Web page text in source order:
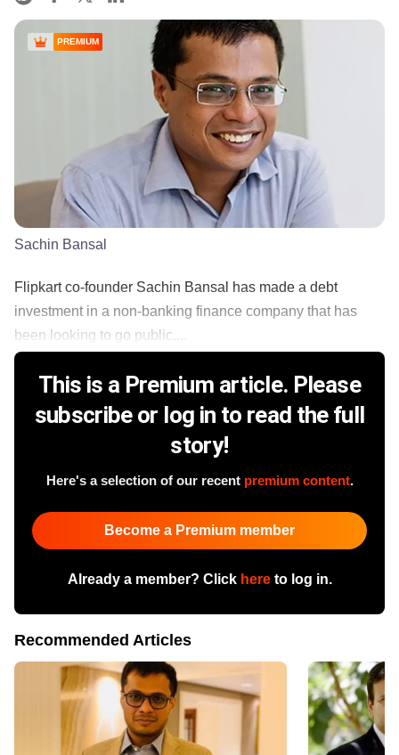
PREMIUM
Sachin Bansal
Flipkart co-founder Sachin Bansal has made a debt
investment in a non-banking finance company that has
been looking to go public,...
This is a Premium article. Please
subscribe or log in to read the full
story!
Here's a selection of our recent premium content.
Become a Premium member
Already a member? Click hereto log in.
Recommended Articles